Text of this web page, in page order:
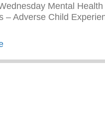
Mental Health
– Adverse Child
about Mental Health